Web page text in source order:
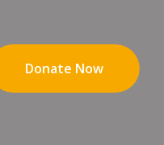
Donate Now